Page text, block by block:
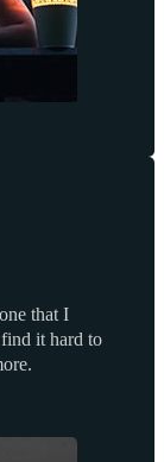
that I
it hard to